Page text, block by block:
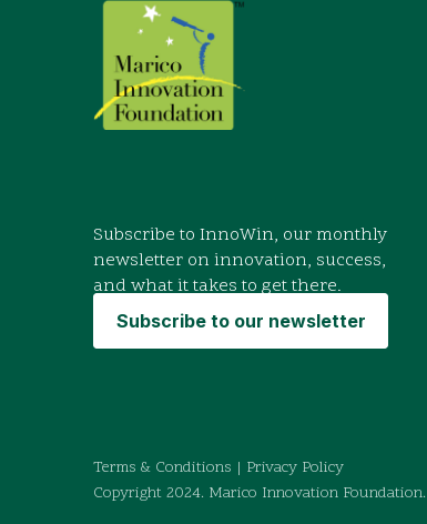
Subscribe to InnoWin, our monthly
newsletter on innovation, success,
and what it takes to get there.
Subscribe to our newsletter
Terms & Conditions | Privacy Policy
Copyright 2024. Marico Innovation Foundation.